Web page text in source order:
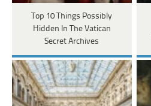
Top 10 Things Possibly
Hidden In The Vatican
Secret Archives